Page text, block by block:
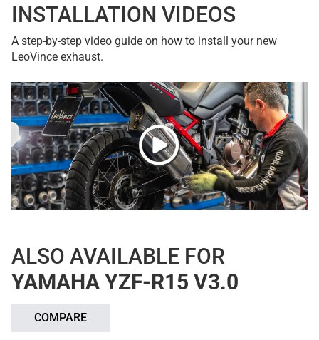
INSTALLATION VIDEOS
A step-by-step video guide on how to install your new
LeoVince exhaust.
ALSO AVAILABLE FOR
YAMAHA YZF-R15 V3.0
COMPARE